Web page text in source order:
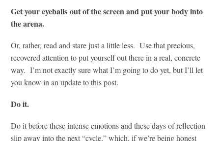
Get your eyeballs out of the screen and put your body into
the arena.
Or, rather, read and stare just a little less. Use that precious,
recovered attention to put yourself out there in a real, concrete
way. I’m not exactly sure what I’m going to do yet, but I’ll let
you know in an update to this post.
Do it.
Do it before these intense emotions and these days of reflection
slip away into the next “cycle,” which, if we’re being honest